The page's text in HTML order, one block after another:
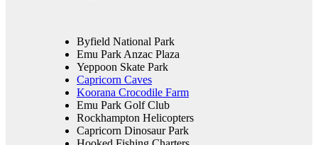
Byfield National Park
Emu Park Anzac Plaza
Yeppoon Skate Park
Capricorn Caves
Koorana Crocodile Farm
Emu Park Golf Club
Rockhampton Helicopters
Capricorn Dinosaur Park